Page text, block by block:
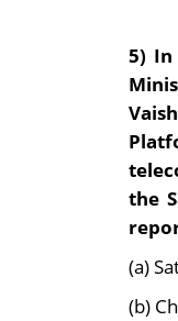
5) In
the
(a)
(b)